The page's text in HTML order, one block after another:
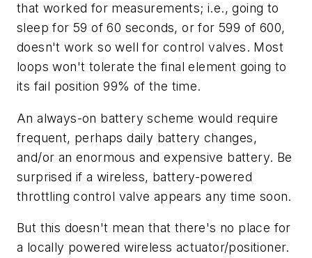
that worked for measurements; i.e., going to
sleep for 59 of 60 seconds, or for 599 of 600,
doesn't work so well for control valves. Most
loops won't tolerate the final element going to
its fail position 99% of the time.
An always-on battery scheme would require
frequent, perhaps daily battery changes,
and/or an enormous and expensive battery. Be
surprised if a wireless, battery-powered
throttling control valve appears any time soon.
But this doesn't mean that there's no place for
a locally powered wireless actuator/positioner.